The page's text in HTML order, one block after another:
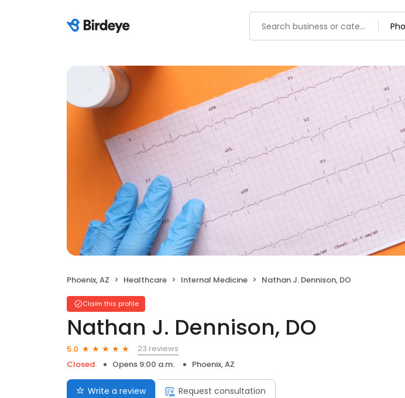
Phoenix, AZ Healthcare Internal Medicine Nathan J. Dennison, DO
Claim this profile
Nathan J. Dennison, DO
5.0
23 reviews
Closed
Opens 9:00 a.m. Phoenix, AZ
Write a review Request consultation